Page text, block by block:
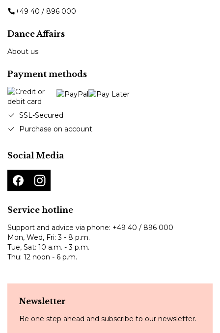
+49 40 / 896 000
Dance Affairs
About us
Payment methods
SSL-Secured
Purchase on account
Social Media
Service hotline
Support and advice via phone: +49 40 / 896 000
Mon, Wed, Fri: 3 - 8 p.m.
Tue, Sat: 10 a.m. - 3 p.m.
Thu: 12 noon - 6 p.m.
Newsletter
Be one step ahead and subscribe to our newsletter.